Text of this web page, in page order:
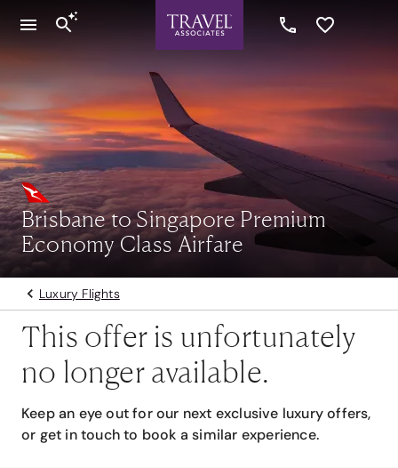
Brisbane to Singapore Premium
Economy Class Airfare
Luxury Flights
This offer is unfortunately
no longer available.
Keep an eye out for our next exclusive luxury offers,
or get in touch to book a similar experience.